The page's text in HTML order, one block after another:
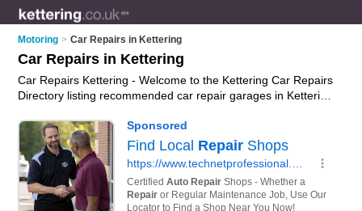
Motoring > Car Repairs in Kettering
Car Repairs in Kettering
Car Repairs Kettering - Welcome to the Kettering Car Repairs
Directory listing recommended car repair garages in Kettering.
Town Centre and Thrapston. In addition it includes those who
specialise in car body repairs in Kettering. Find contact details
and reviews of Kettering car body repairs and add your own
review. Is your Kettering car repair business listed, if not
advertise it now
- IT'S FREE.